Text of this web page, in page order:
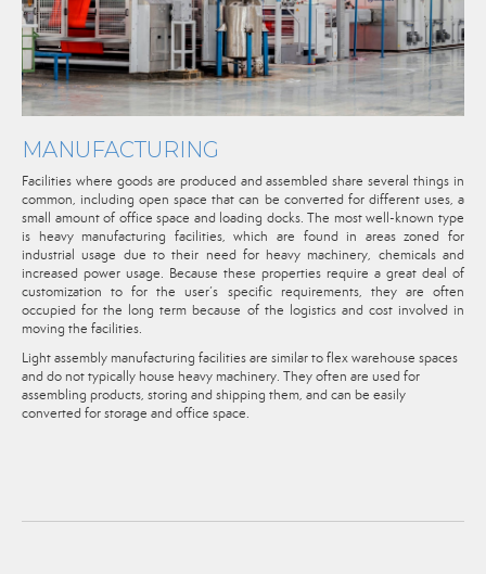
MANUFACTURING
Facilities where goods are produced and assembled share several things in
common, including open space that can be converted for different uses, a
small amount of office space and loading docks. The most well-known type
is heavy manufacturing facilities, which are found in areas zoned for
industrial usage due to their need for heavy machinery, chemicals and
increased power usage. Because these properties require a great deal of
customization to for the user’s specific requirements, they are often
occupied for the long term because of the logistics and cost involved in
moving the facilities.
Light assembly manufacturing facilities are similar to flex warehouse spaces
and do not typically house heavy machinery. They often are used for
assembling products, storing and shipping them, and can be easily
converted for storage and office space.